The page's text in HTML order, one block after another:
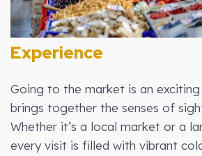
Experience
Going to the market is an
brings together the senses of
Whether it’s a local market or a
every visit is filled with vibrant